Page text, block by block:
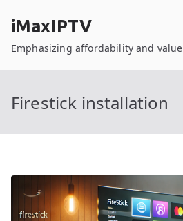
content
iMaxIPTV
Emphasizing affordability and value
Firestick installation